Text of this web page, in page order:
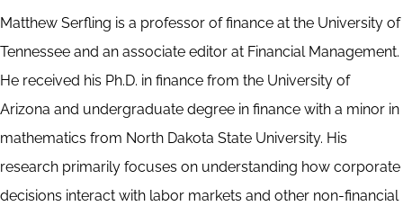
Matthew Serfling is a professor of finance at the University of
Tennessee and an associate editor at Financial Management.
He received his Ph.D. in finance from the University of
Arizona and undergraduate degree in finance with a minor in
mathematics from North Dakota State University. His
research primarily focuses on understanding how corporate
decisions interact with labor markets and other non-financial